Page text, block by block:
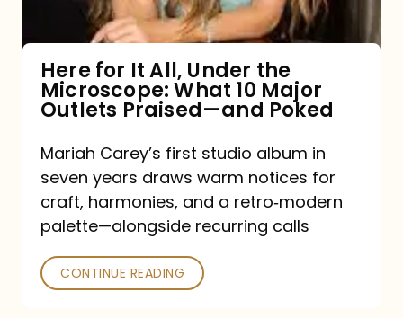
Microscope:
10
Major
Outlets
Praised
—
and
Poked
Here for It All, Under the
Microscope: What 10 Major
Outlets Praised—and Poked
Mariah Carey’s first studio album in
seven years draws warm notices for
craft, harmonies, and a retro‑modern
palette—alongside recurring calls
CONTINUE READING